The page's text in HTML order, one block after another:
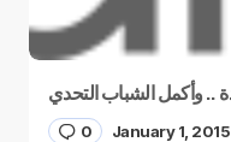
0 January 1, 2015